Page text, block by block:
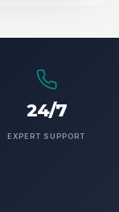
24/7
EXPERT SUPPORT